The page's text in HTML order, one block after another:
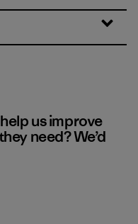
us improve
need? We’d